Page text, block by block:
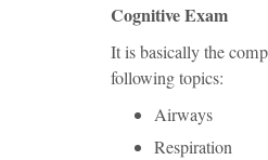
Cognitive Exam
It is basically the
following topics:
Airways
Respiration